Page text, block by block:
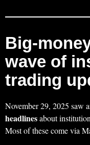
wave of
trading
November 29, 2025 saw
headlinesabout
Most of these come via